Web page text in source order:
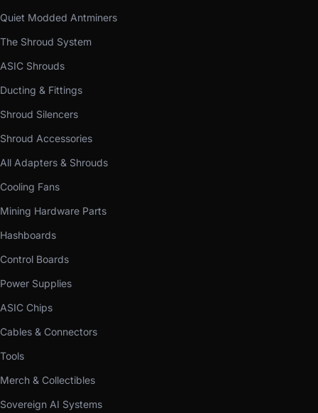
Quiet Modded Antminers
The Shroud System
ASIC Shrouds
Ducting & Fittings
Shroud Silencers
Shroud Accessories
All Adapters & Shrouds
Cooling Fans
Mining Hardware Parts
Hashboards
Control Boards
Power Supplies
ASIC Chips
Cables & Connectors
Tools
Merch & Collectibles
Sovereign AI Systems